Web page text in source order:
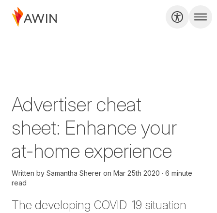
Advertiser cheat
sheet: Enhance your
at-home experience
Written by Samantha Sherer on Mar 25th 2020
6 minute
read
The developing COVID-19 situation